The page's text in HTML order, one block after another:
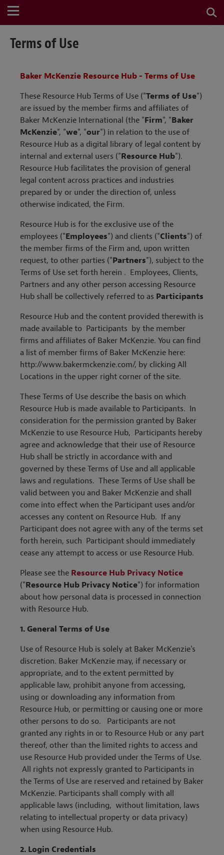
Terms of Use
Baker McKenzie Resource Hub - Terms of Use
These Resource Hub Terms of Use ("Terms of Use")
are issued by the member firms and affiliates of
Baker McKenzie International (the "Firm", "Baker
McKenzie", "we", "our") in relation to the use of
Resource Hub as a digital library of legal content by
internal and external users ("Resource Hub").
Resource Hub facilitates the provision of general
legal content across practices and industries
prepared by or under the direction of, unless
otherwise indicated, the Firm.
Resource Hub is for the exclusive use of the
employees ("Employees") and clients ("Clients") of
the member firms of the Firm and, upon written
request, to other parties ("Partners"), subject to the
Terms of Use set forth herein . Employees, Clients,
Partners and any other person accessing Resource
Hub shall be collectively referred to as Participants
Resource Hub and the content provided therewith is
made available to Participants by the member
firms and affiliates of Baker McKenzie. You can find
a list of member firms of Baker McKenzie here:
http://www.bakermckenzie.com/, by clicking All
Locations in the upper right corner of the site.
These Terms of Use describe the basis on which
Resource Hub is made available to Participants. In
consideration for the permission granted by Baker
McKenzie to use Resource Hub, Participants hereby
agree and acknowledge that their use of Resource
Hub shall be strictly in accordance with and
governed by these Terms of Use and all applicable
laws and regulations. These Terms of Use shall be
valid between you and Baker McKenzie and shall
come into effect when the Participant uses and/or
accesses any content on Resource Hub. If any
Participant does not agree with any of the terms set
forth herein, such Participant should immediately
cease any attempt to access or use Resource Hub.
Please see the Resource Hub Privacy Notice
("Resource Hub Privacy Notice") for information
about how personal data is processed in connection
with Resource Hub.
1. General Terms of Use
Use of Resource Hub is solely at Baker McKenzie's
discretion. Baker McKenzie may, if necessary or
appropriate, and to the extent permitted by
applicable law, prohibit anyone from accessing,
using or downloading any information from
Resource Hub, or permitting or causing one or more
other persons to do so. Participants are not
granted any rights in or to Resource Hub or any part
thereof, other than the limited rights to access and
use Resource Hub provided under the Terms of Use.
All rights not expressly granted to Participants in
the Terms of Use are reserved and retained by Baker
McKenzie. Participants shall comply with all
applicable laws (including, without limitation, laws
relating to intellectual property or data privacy)
when using Resource Hub.
2. Login Credentials